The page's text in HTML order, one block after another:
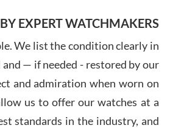
7/29/
EXPERT WATCHMAKERS
We list the condition clearly in
— if needed - restored by our
and admiration when worn on
us to offer our watches at a
standards in the industry, and